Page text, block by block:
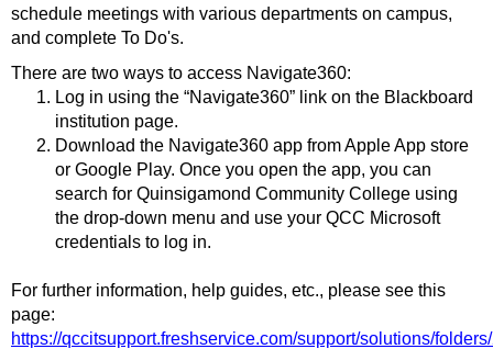
schedule meetings with various departments on campus,
and complete To Do's.
There are two ways to access Navigate360:
Log in using the “Navigate360” link on the Blackboard
institution page.
Download the Navigate360 app from Apple App store
or Google Play. Once you open the app, you can
search for Quinsigamond Community College using
the drop-down menu and use your QCC Microsoft
credentials to log in.
For further information, help guides, etc., please see this
page:
https://qccitsupport.freshservice.com/support/solutions/